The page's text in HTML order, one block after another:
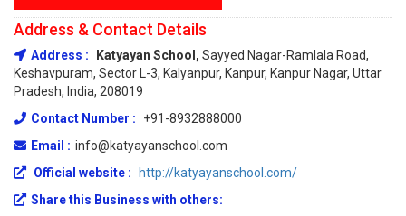
Address & Contact Details
Address : Katyayan School, Sayyed Nagar-Ramlala Road,
Keshavpuram, Sector L-3, Kalyanpur, Kanpur, Kanpur Nagar, Uttar
Pradesh, India, 208019
Contact Number :
+91-8932888000
Email : info@katyayanschool.com
Official website :
http://katyayanschool.com/
Share this Business with others: